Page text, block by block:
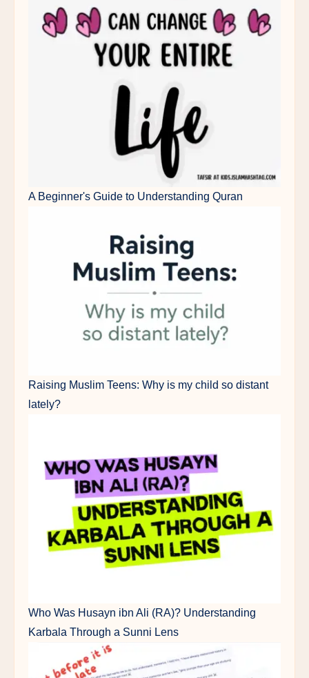
A Beginner's Guide to Understanding Quran
Raising Muslim Teens: Why is my child so distant
lately?
Who Was Husayn ibn Ali (RA)? Understanding
Karbala Through a Sunni Lens